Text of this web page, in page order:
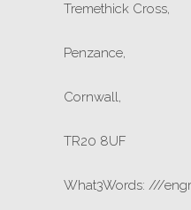
Tremethick Cross,
Penzance,
Cornwall,
TR20 8UF
What3Words: ///